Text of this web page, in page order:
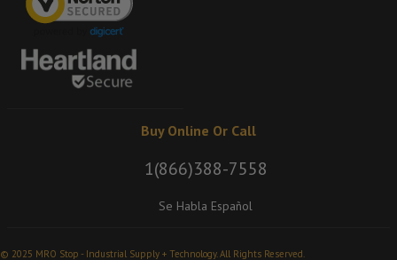
Buy Online Or Call
1(866)388-7558
Se Habla Español
© 2025 MRO Stop - Industrial Supply + Technology. All Rights Reserved.